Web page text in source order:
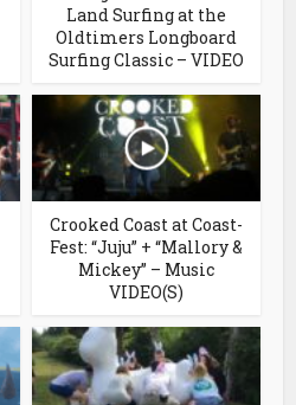
Land Surfing at the
Oldtimers Longboard
Surfing Classic – VIDEO
Crooked Coast at Coast-
Fest: “Juju” + “Mallory &
Mickey” – Music
VIDEO(S)